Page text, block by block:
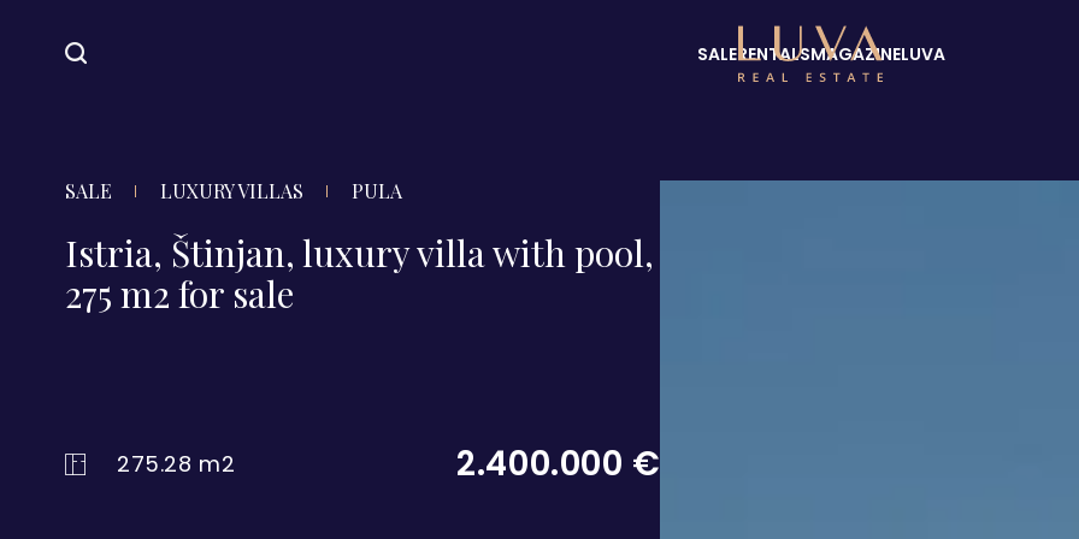
SALERENTALSMAGAZINELUVA
SALE LUXURY VILLAS PULA
Istria, Štinjan, luxury villa with pool,
275 m2 for sale
275.28 m2 2.400.000 €